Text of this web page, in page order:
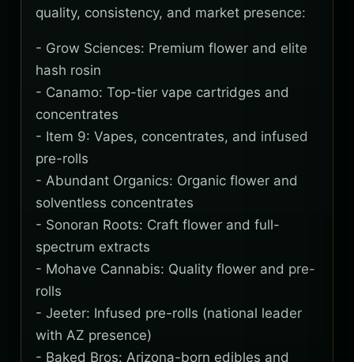
quality, consistency, and market presence:
- Grow Sciences: Premium flower and elite
hash rosin
- Canamo: Top-tier vape cartridges and
concentrates
- Item 9: Vapes, concentrates, and infused
pre-rolls
- Abundant Organics: Organic flower and
solventless concentrates
- Sonoran Roots: Craft flower and full-
spectrum extracts
- Mohave Cannabis: Quality flower and pre-
rolls
- Jeeter: Infused pre-rolls (national leader
with AZ presence)
- Baked Bros: Arizona-born edibles and